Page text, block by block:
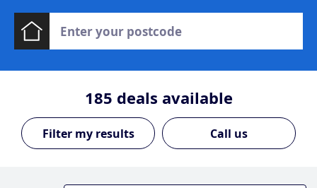
185 deals available
Call us